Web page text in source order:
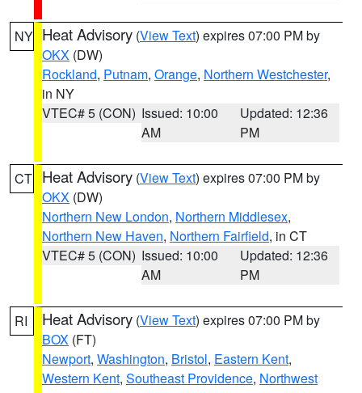
NY Heat Advisory (View Text) expires 07:00 PM by
OKX (DW)
Rockland, Putnam, Orange, Northern Westchester,
in NY
VTEC# 5 (CON) Issued: 10:00
AM
Updated: 12:36
PM
CT Heat Advisory (View Text) expires 07:00 PM by
OKX (DW)
Northern New London, Northern Middlesex,
Northern New Haven, Northern Fairfield, in CT
VTEC# 5 (CON) Issued: 10:00
AM
Updated: 12:36
PM
RI Heat Advisory (View Text) expires 07:00 PM by
BOX (FT)
Newport, Washington, Bristol, Eastern Kent,
Western Kent, Southeast Providence, Northwest